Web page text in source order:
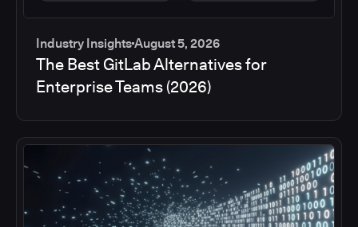
Industry InsightsAugust 5, 2026
The Best GitLab Alternatives for
Enterprise Teams (2026)